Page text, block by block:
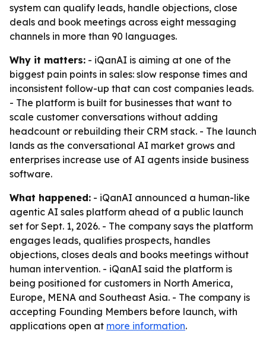
system can qualify leads, handle objections, close
deals and book meetings across eight messaging
channels in more than 90 languages.
Why it matters: - iQanAI is aiming at one of the
biggest pain points in sales: slow response times and
inconsistent follow-up that can cost companies leads.
- The platform is built for businesses that want to
scale customer conversations without adding
headcount or rebuilding their CRM stack. - The launch
lands as the conversational AI market grows and
enterprises increase use of AI agents inside business
software.
What happened: - iQanAI announced a human-like
agentic AI sales platform ahead of a public launch
set for Sept. 1, 2026. - The company says the platform
engages leads, qualifies prospects, handles
objections, closes deals and books meetings without
human intervention. - iQanAI said the platform is
being positioned for customers in North America,
Europe, MENA and Southeast Asia. - The company is
accepting Founding Members before launch, with
applications open at more information.